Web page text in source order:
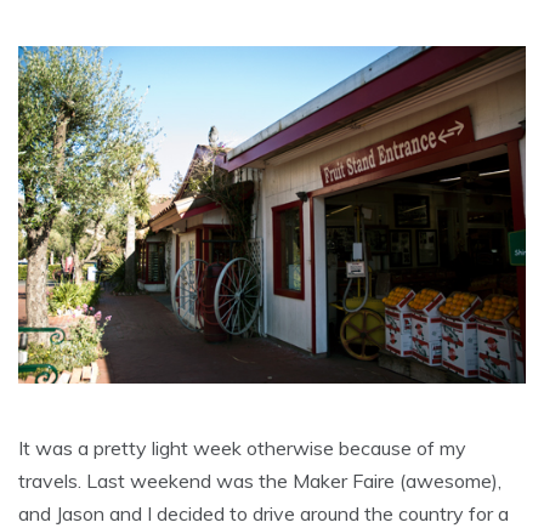
It was a pretty light week otherwise because of my
travels. Last weekend was the Maker Faire (awesome),
and Jason and I decided to drive around the country for a